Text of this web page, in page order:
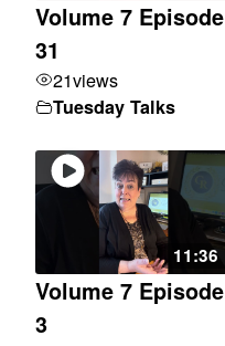
Volume 7 Episode
31
21views
Tuesday Talks
11:36
Volume 7 Episode
3